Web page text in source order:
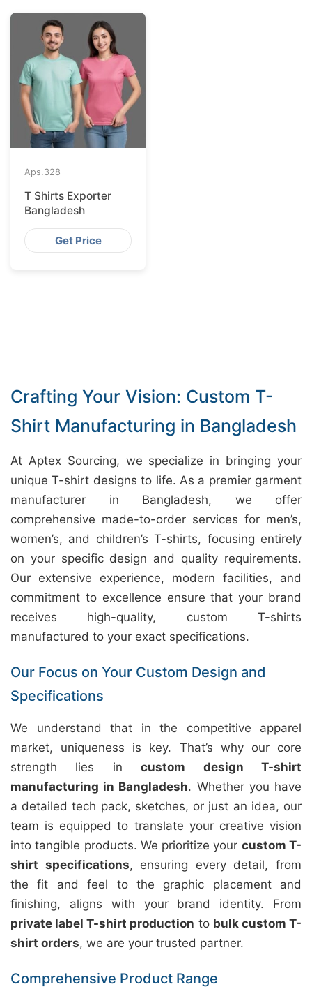
Aps.328
T Shirts Exporter
Bangladesh
Get Price
Crafting Your Vision: Custom T-
Shirt Manufacturing in Bangladesh
At Aptex Sourcing, we specialize in bringing your
unique T-shirt designs to life. As a premier garment
manufacturer in Bangladesh, we offer
comprehensive made-to-order services for men’s,
women’s, and children’s T-shirts, focusing entirely
on your specific design and quality requirements.
Our extensive experience, modern facilities, and
commitment to excellence ensure that your brand
receives high-quality, custom T-shirts
manufactured to your exact specifications.
Our Focus on Your Custom Design and
Specifications
We understand that in the competitive apparel
market, uniqueness is key. That’s why our core
strength lies incustom design T-shirt
manufacturing in Bangladesh. Whether you have
a detailed tech pack, sketches, or just an idea, our
team is equipped to translate your creative vision
into tangible products. We prioritize your custom T-
shirt specifications, ensuring every detail, from
the fit and feel to the graphic placement and
finishing, aligns with your brand identity. From
private label T-shirt production to bulk custom T-
shirt orders, we are your trusted partner.
Comprehensive Product Range